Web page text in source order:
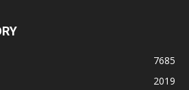
7685
2019